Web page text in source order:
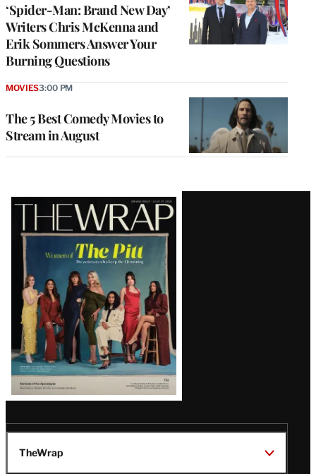
‘Spider-Man: Brand New Day’
Writers Chris McKenna and
Erik Sommers Answer Your
Burning Questions
The 5 Best Comedy Movies to
Stream in August
MOVIES3:00 PM
Latest
Magazine
Issue
TheWrap